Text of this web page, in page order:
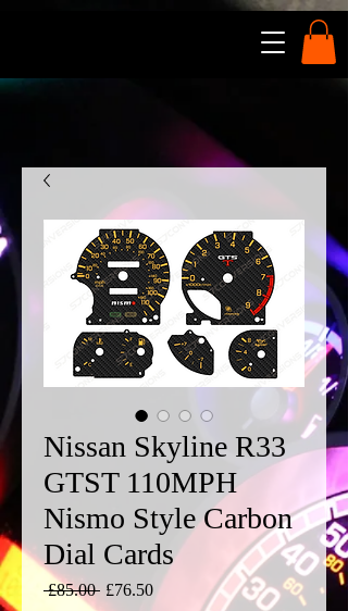
Nissan Skyline R33
GTST 110MPH
Nismo Style Carbon
Dial Cards
£85.00 Regular
£76.50Sale